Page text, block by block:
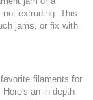
not extruding. This
jams, or fix with
filaments for
an in-depth